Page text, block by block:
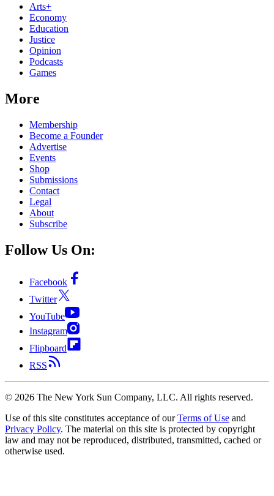
Arts+
Economy
Education
Justice
Opinion
Podcasts
Games
More
Membership
Become a Founder
Advertise
Events
Shop
Submissions
Contact
Legal
About
Subscribe
Follow Us On:
Facebook
Twitter
YouTube
Instagram
Flipboard
RSS
© 2026 The New York Sun Company, LLC. All rights reserved.
Use of this site constitutes acceptance of our Terms of Use and
Privacy Policy. The material on this site is protected by copyright
law and may not be reproduced, distributed, transmitted, cached or
otherwise used.